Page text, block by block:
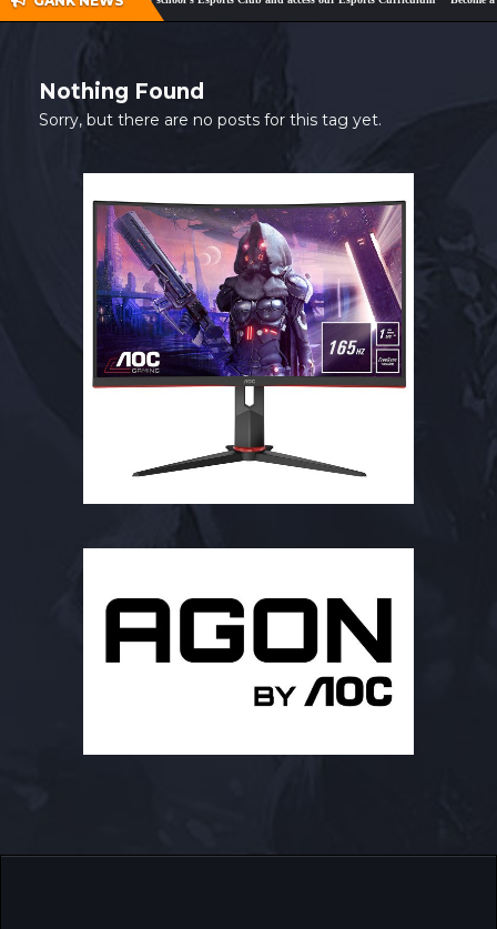
SHOP
MY ACCOUNT
Nothing Found
Sorry, but there are no posts for this tag yet.